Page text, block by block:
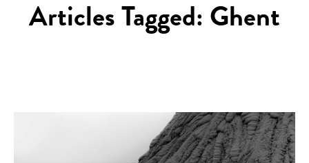
Articles Tagged: Ghent